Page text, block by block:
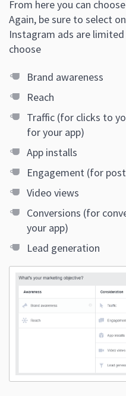
From here you can
Again, be sure to select
Instagram ads are
choose
Brand awareness
Reach
Traffic (for clicks to
for your app)
App installs
Engagement (for
Video views
Conversions (for
your app)
Lead generation